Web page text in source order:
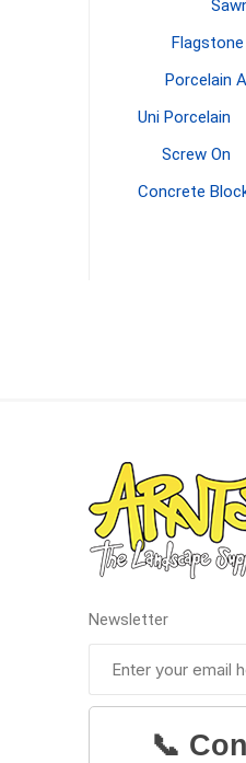
Porcelain
Uni Porcelain
Screw On
Concrete
Newsletter
📞